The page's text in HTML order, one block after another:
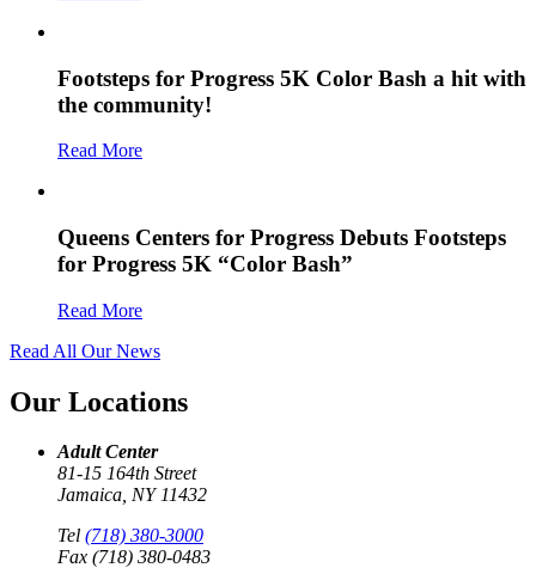
Footsteps for Progress 5K Color Bash a hit with
the community!
Read More
Queens Centers for Progress Debuts Footsteps
for Progress 5K “Color Bash”
Read More
Read All Our News
Our Locations
Adult Center
81-15 164th Street
Jamaica, NY 11432
Tel (718) 380-3000
Fax (718) 380-0483